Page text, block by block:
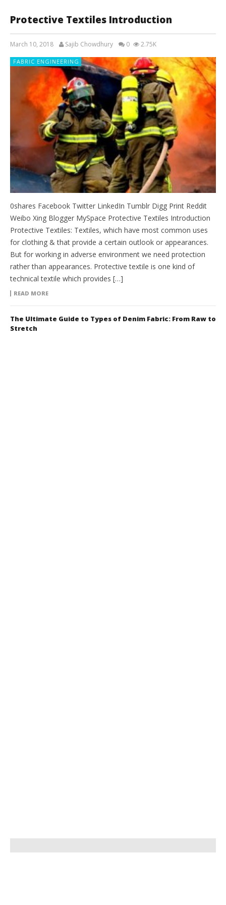
Protective Textiles Introduction
March 10, 2018 Sajib Chowdhury 0 2.75K
FABRIC ENGINEERING
0shares Facebook Twitter LinkedIn Tumblr Digg Print Reddit
Weibo Xing Blogger MySpace Protective Textiles Introduction
Protective Textiles: Textiles, which have most common uses
for clothing & that provide a certain outlook or appearances.
But for working in adverse environment we need protection
rather than appearances. Protective textile is one kind of
technical textile which provides […]
READ MORE
The Ultimate Guide to Types of Denim Fabric: From Raw to
Stretch